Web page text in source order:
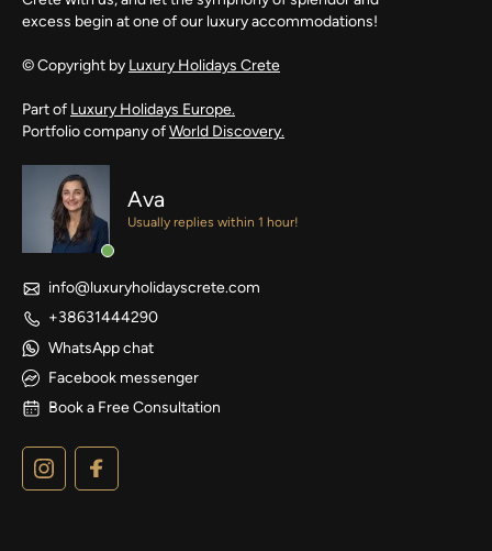
excess begin at one of our luxury accommodations!
© Copyright by Luxury Holidays Crete
Part of Luxury Holidays Europe.
Portfolio company ofWorld Discovery.
Ava
Usually replies within 1 hour!
info@luxuryholidayscrete.com
+38631444290
WhatsApp chat
Facebook messenger
Book a Free Consultation